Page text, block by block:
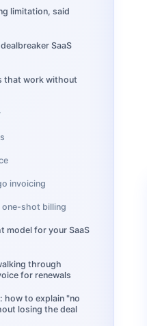
limitation, said
SaaS
that work without
invoicing
one-shot billing
model for your SaaS
through
for renewals
how to explain "no
losing the deal